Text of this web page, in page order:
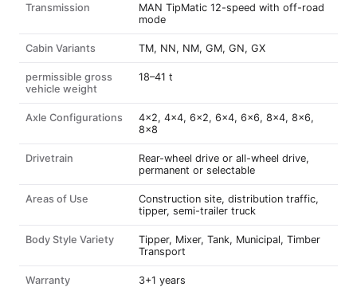
Transmission
MAN TipMatic 12-speed with off-road
mode
Cabin Variants TM, NN, NM, GM, GN, GX
permissible gross
vehicle weight
18–41 t
Axle Configurations
4x2, 4x4, 6x2, 6x4, 6x6, 8x4, 8x6,
8x8
Drivetrain
Rear-wheel drive or all-wheel drive,
permanent or selectable
Areas of Use
Construction site, distribution traffic,
tipper, semi-trailer truck
Body Style Variety
Tipper, Mixer, Tank, Municipal, Timber
Transport
Warranty 3+1 years